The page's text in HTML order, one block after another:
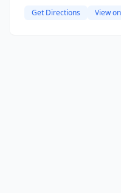
Get Directions View